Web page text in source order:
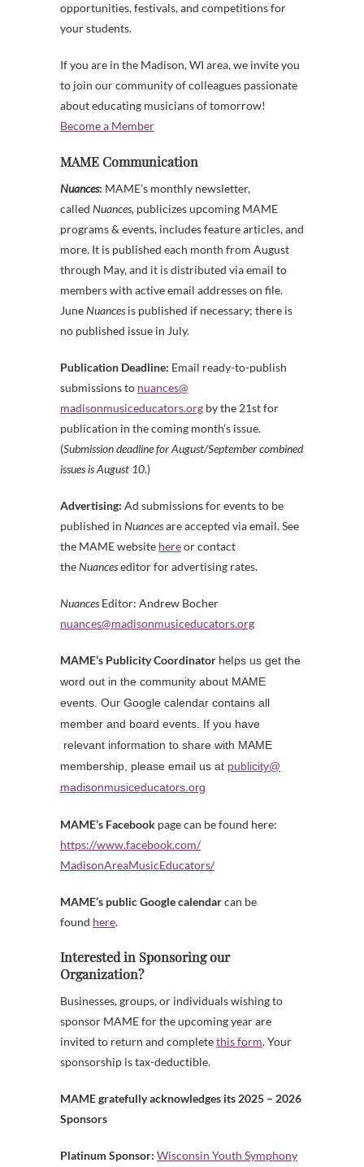
opportunities, festivals, and competitions for
your students.
If you are in the Madison, WI area, we invite you
to join our community of colleagues passionate
about educating musicians of tomorrow!
Become a Member
MAME Communication
Nuances: MAME’s monthly newsletter,
called Nuances, publicizes upcoming MAME
programs & events, includes feature articles, and
more. It is published each month from August
through May, and it is distributed via email to
members with active email addresses on file.
JuneNuances is published if necessary; there is
no published issue in July.
Publication Deadline: Email ready-to-publish
submissions to nuances@
madisonmusiceducators.org by the 21st for
publication in the coming month’s issue.
(Submission deadline for August/September combined
issues is August 10.)
Advertising: Ad submissions for events to be
published in Nuancesare accepted via email. See
the MAME website hereor contact
theNuanceseditor for advertising rates.
Nuances Editor: Andrew Bocher
nuances@madisonmusiceducators.org
MAME’s Publicity Coordinator helps us get the
word out in the community about MAME
events. Our Google calendar contains all
member and board events. If you have
relevant information to share with MAME
membership, please email us at publicity@
madisonmusiceducators.org
MAME’s Facebook page can be found here:
https://www.facebook.com/
MadisonAreaMusicEducators/
MAME’s public Google calendarcan be
found here.
Interested in Sponsoring our
Organization?
Businesses, groups, or individuals wishing to
sponsor MAME for the upcoming year are
invited to return and completethis form. Your
sponsorship is tax-deductible.
MAME gratefully acknowledges its 2025 – 2026
Sponsors
Platinum Sponsor: Wisconsin Youth Symphony